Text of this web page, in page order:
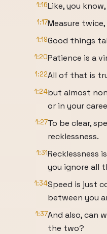
1:16Like, you
1:17Measure
1:19Good things
1:20Patience is a
1:22All of that is
1:24but almost
or in your
1:27To be clear,
recklessness.
1:31Recklessness
you ignore all
1:34Speed is just
between you
1:37And also, can
the two?